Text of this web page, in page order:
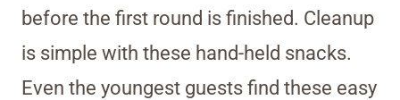
before the first round is finished. Cleanup
is simple with these hand-held snacks.
Even the youngest guests find these easy